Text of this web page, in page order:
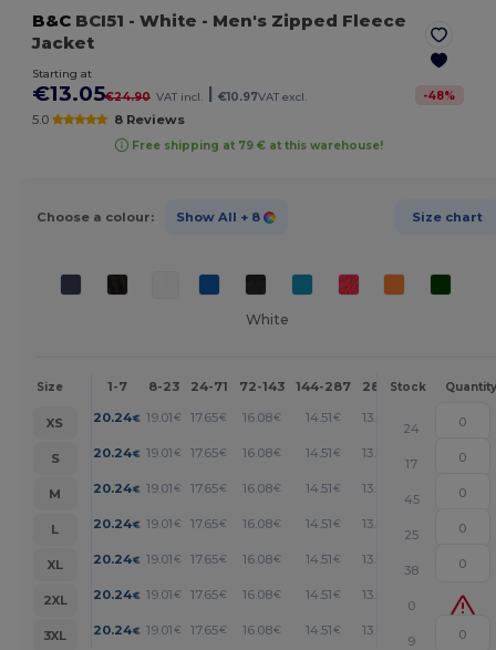
B&C BCI51 - White - Men's Zipped Fleece
Jacket
Starting at
€13.05€24.90 VAT incl. €10.97VAT excl. -48%
5.0 8 Reviews
Free shipping at 79 € at this warehouse!
Choose a colour: Show All + 8 Size chart
White
Size 1-7 8-23 24-71 72-143 144-287 288 + More
Stock Quantity
XS 20.24€ 19.01€ 17.65€ 16.08€ 14.51€ 13.05
24
S
20.24€ 19.01€ 17.65€ 16.08€ 14.51€ 13.05
17
M
20.24€ 19.01€ 17.65€ 16.08€ 14.51€ 13.05
45
L
20.24€ 19.01€ 17.65€ 16.08€ 14.51€ 13.05
25
XL
20.24€ 19.01€ 17.65€ 16.08€ 14.51€ 13.05
38
2XL
20.24€ 19.01€ 17.65€ 16.08€ 14.51€ 13.05
0
3XL
20.24€ 19.01€ 17.65€ 16.08€ 14.51€ 13.05
9